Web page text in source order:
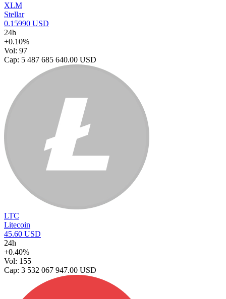
XLM
Stellar
0.15990 USD
24h
+0.10%
Vol: 97
Cap: 5 487 685 640.00 USD
LTC
Litecoin
45.60 USD
24h
+0.40%
Vol: 155
Cap: 3 532 067 947.00 USD